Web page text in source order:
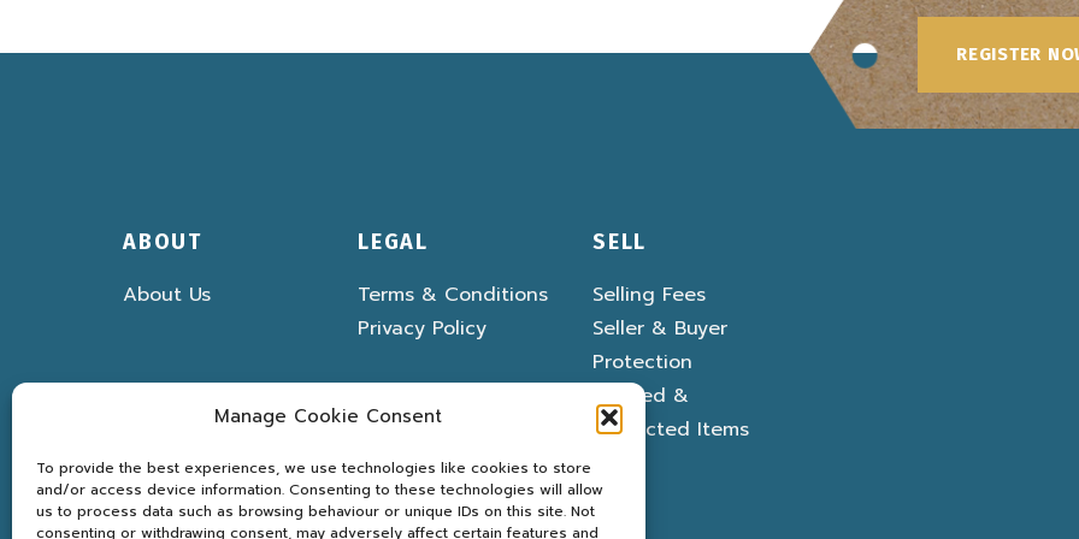
Manage Cookie Consent
To provide the best experiences, we use technologies like cookies to store
and/or access device information. Consenting to these technologies will allow
us to process data such as browsing behaviour or unique IDs on this site. Not
consenting or withdrawing consent, may adversely affect certain features and
REGISTER
ABOUT
About Us
LEGAL
Terms & Conditions
Privacy Policy
SELL
Selling Fees
Seller & Buyer
Protection
Banned &
Restricted Items